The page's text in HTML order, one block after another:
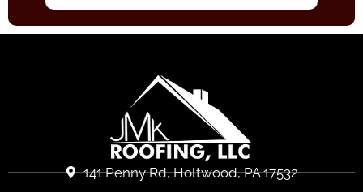
141 Penny Rd, Holtwood, PA 17532